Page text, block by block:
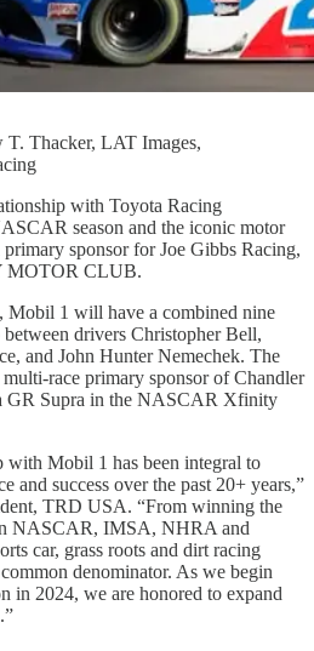
Thacker, LAT Images,
with Toyota Racing
season and the iconic motor
sponsor for Joe Gibbs Racing,
MOTOR CLUB.
1 will have a combined nine
drivers Christopher Bell,
and John Hunter Nemechek. The
race primary sponsor of Chandler
GR Supra in the NASCAR Xfinity
with Mobil 1 has been integral to
and success over the past 20+ years,”
TRD USA. “From winning the
NASCAR, IMSA, NHRA and
car, grass roots and dirt racing
denominator. As we begin
in 2024, we are honored to expand